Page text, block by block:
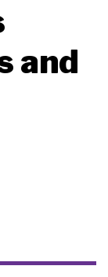
and